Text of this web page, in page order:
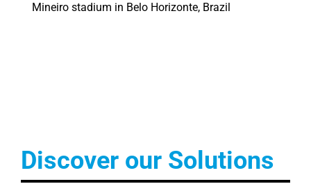
Mineiro stadium in Belo Horizonte, Brazil
Discover our Solutions